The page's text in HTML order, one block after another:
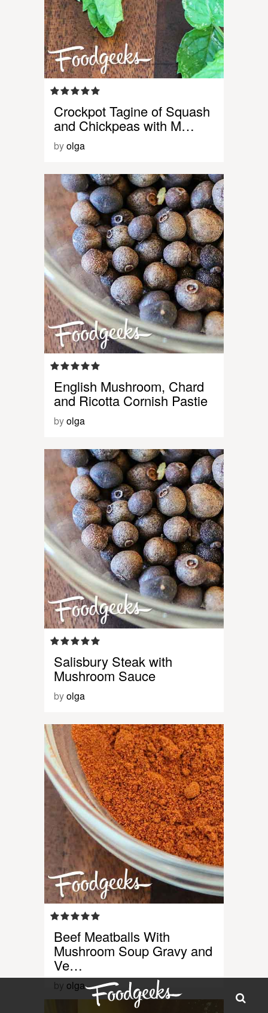
Crockpot Tagine of Squash
and Chickpeas with M…
byolga
English Mushroom, Chard
and Ricotta Cornish Pastie
byolga
Salisbury Steak with
Mushroom Sauce
byolga
Beef Meatballs With
Mushroom Soup Gravy and
Ve…
by olga